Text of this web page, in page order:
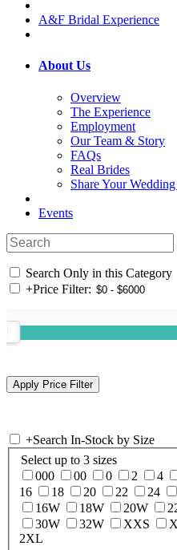
A&F Bridal Experience
About Us
Overview
The Experience
Employment
Our Team & Story
FAQs
Real Brides
Share Your
Events
Search Only in this Category
+Price Filter:
+Search In-Stock by Size
Select up to 3 sizes
000
00 0 2 4
16
18 20 22 24
16W
18W 20W
30W
32W XXS
2XL